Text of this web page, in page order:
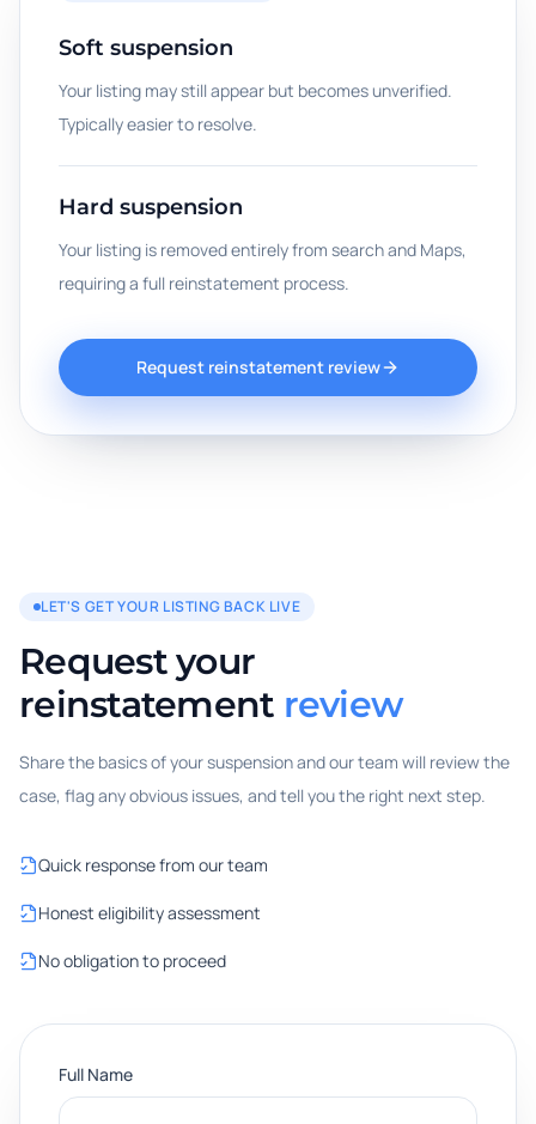
Soft suspension
Your listing may still appear but becomes unverified.
Typically easier to resolve.
Hard suspension
Your listing is removed entirely from search and Maps,
requiring a full reinstatement process.
Request reinstatement review
LET'S GET YOUR LISTING BACK LIVE
Request your
reinstatement review
Share the basics of your suspension and our team will review the
case, flag any obvious issues, and tell you the right next step.
Quick response from our team
Honest eligibility assessment
No obligation to proceed
Full Name